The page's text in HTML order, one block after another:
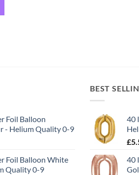
Foil Balloon
- Helium Quality 0-9
Foil Balloon White
Quality 0-9
BEST
40
£
40